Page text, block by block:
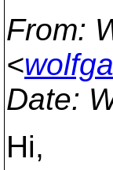
From:
<
Date:
Hi,